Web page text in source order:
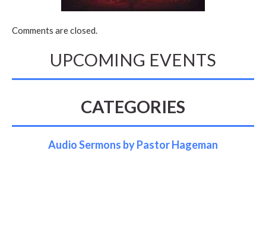
Comments are closed.
UPCOMING EVENTS
CATEGORIES
Audio Sermons by Pastor Hageman